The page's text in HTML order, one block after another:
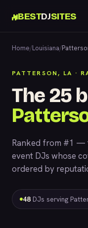
BESTDJSITES
Home/Louisiana/
PATTERSON, LA ·
The 25
Ranked from #1 —
event DJs whose
ordered by
48 DJs serving